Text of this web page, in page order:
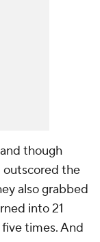
though
outscored the
also grabbed
into 21
times. And